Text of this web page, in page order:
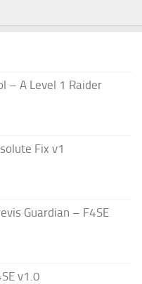
– A Level 1 Raider
Fix v1
Guardian – F4SE
v1.0